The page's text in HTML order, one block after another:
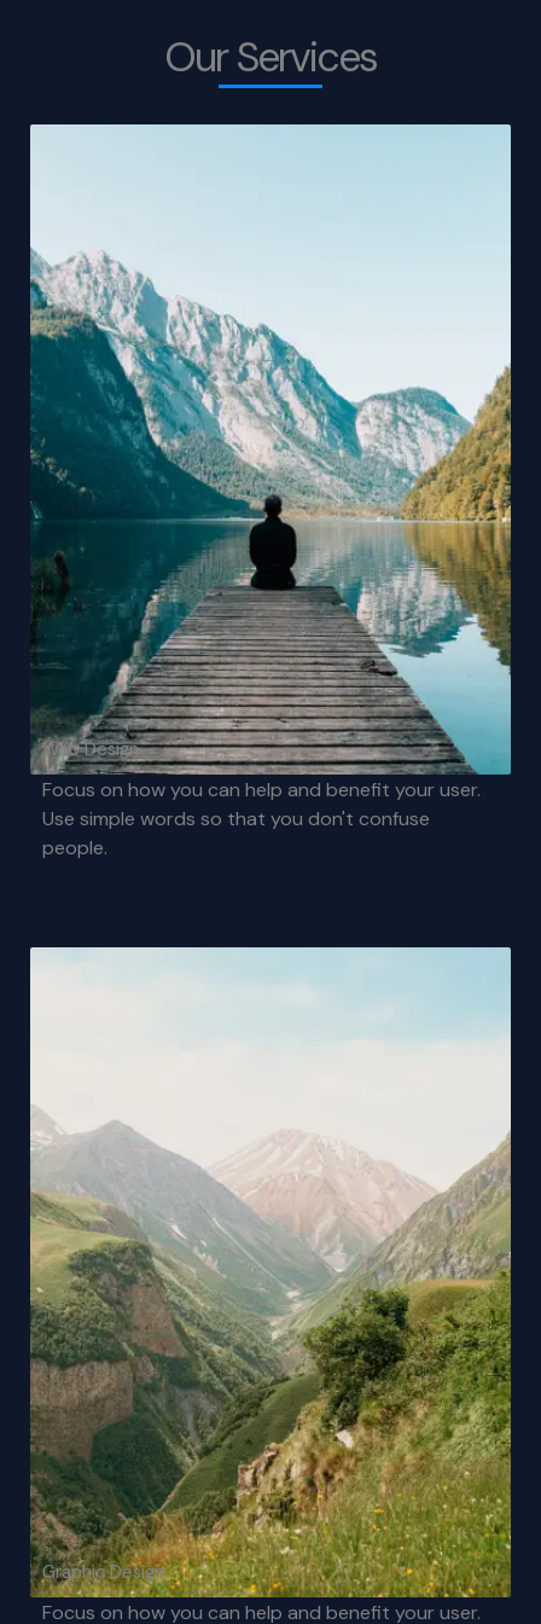
Our Services
Web Design
Focus on how you can help and benefit your user.
Use simple words so that you don't confuse
people.
Graphic Design
Focus on how you can help and benefit your user.